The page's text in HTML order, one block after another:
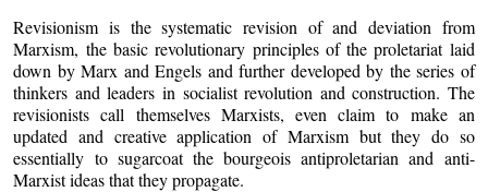
Revisionism is the systematic revision of and deviation from
Marxism, the basic revolutionary principles of the proletariat laid
down by Marx and Engels and further developed by the series of
thinkers and leaders in socialist revolution and construction. The
revisionists call themselves Marxists, even claim to make an
updated and creative application of Marxism but they do so
essentially to sugarcoat the bourgeois antiproletarian and anti-
Marxist ideas that they propagate.